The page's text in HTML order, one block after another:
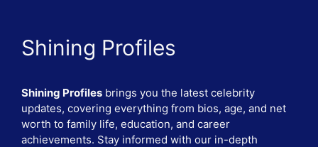
Shining Profiles
Shining Profiles brings you the latest celebrity
updates, covering everything from bios, age, and net
worth to family life, education, and career
achievements. Stay informed with our in-depth